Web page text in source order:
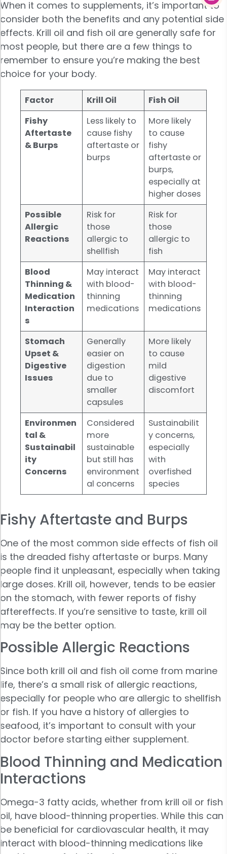
When it comes to supplements, it’s important to
consider both the benefits and any potential side
effects. Krill oil and fish oil are generally safe for
most people, but there are a few things to
remember to ensure you’re making the best
choice for your body.
Factor Krill Oil
Fish Oil
Fishy
Aftertaste
& Burps
Less likely to
cause fishy
aftertaste or
burps
More likely
to cause
fishy
aftertaste or
burps,
especially at
higher doses
Possible
Allergic
Reactions
Risk for
those
allergic to
shellfish
Risk for
those
allergic to
fish
Blood
Thinning &
Medication
Interaction
s
May interact
with blood-
thinning
medications
May interact
with blood-
thinning
medications
Stomach
Upset &
Digestive
Issues
Generally
easier on
digestion
due to
smaller
capsules
More likely
to cause
mild
digestive
discomfort
Environmen
tal &
Sustainabil
ity
Concerns
Considered
more
sustainable
but still has
environment
al concerns
Sustainabilit
y concerns,
especially
with
overfished
species
Fishy Aftertaste and Burps
One of the most common side effects of fish oil
is the dreaded fishy aftertaste or burps. Many
people find it unpleasant, especially when taking
large doses. Krill oil, however, tends to be easier
on the stomach, with fewer reports of fishy
aftereffects. If you’re sensitive to taste, krill oil
may be the better option.
Possible Allergic Reactions
Since both krill oil and fish oil come from marine
life, there’s a small risk of allergic reactions,
especially for people who are allergic to shellfish
or fish. If you have a history of allergies to
seafood, it’s important to consult with your
doctor before starting either supplement.
Blood Thinning and Medication
Interactions
Omega-3 fatty acids, whether from krill oil or fish
oil, have blood-thinning properties. While this can
be beneficial for cardiovascular health, it may
interact with blood-thinning medications like